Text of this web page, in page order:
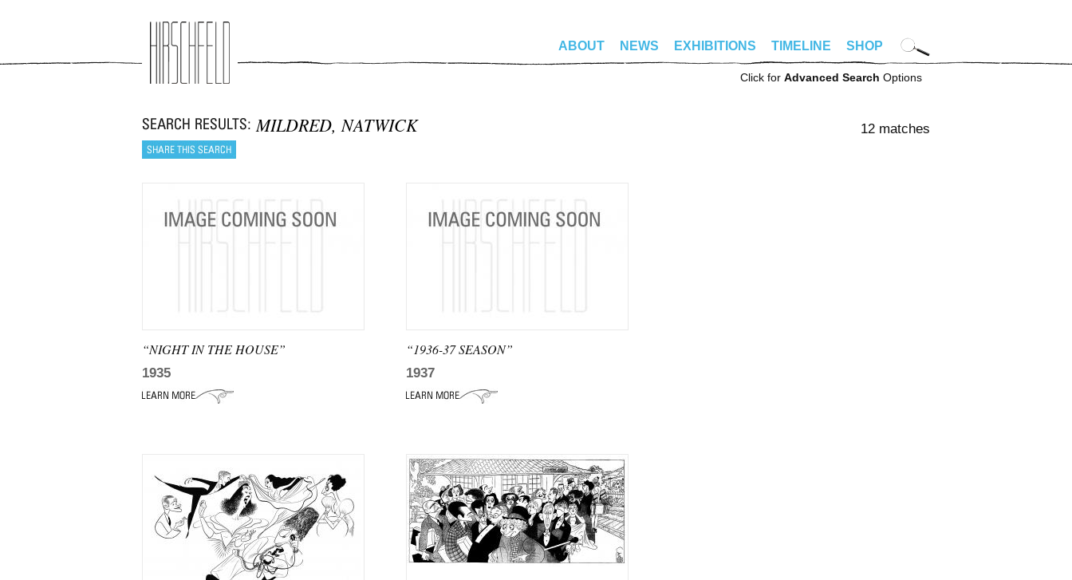
ABOUT NEWS EXHIBITIONS TIMELINE SHOP
Click for Advanced Search Options
MILDRED, NATWICK 12 matches
“NIGHT IN THE HOUSE”
1935
“1936-37 SEASON”
1937